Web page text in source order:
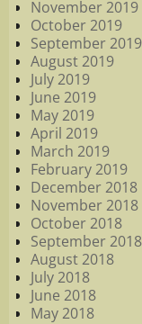
November 2019
October 2019
September 2019
August 2019
July 2019
June 2019
May 2019
April 2019
March 2019
February 2019
December 2018
November 2018
October 2018
September 2018
August 2018
July 2018
June 2018
May 2018